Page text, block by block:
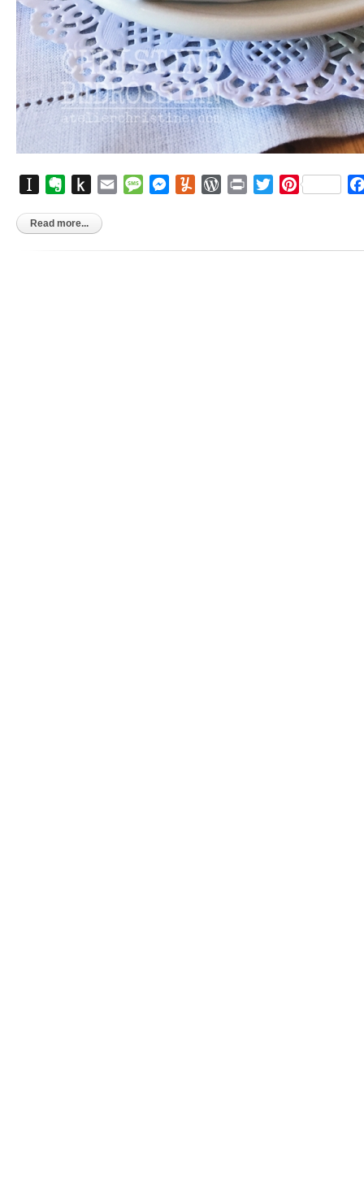
InstapaperEvernote
Push
Kindle
Email MessageMessenger
YummlyWordPress
Print TwitterPinterest
Read more...